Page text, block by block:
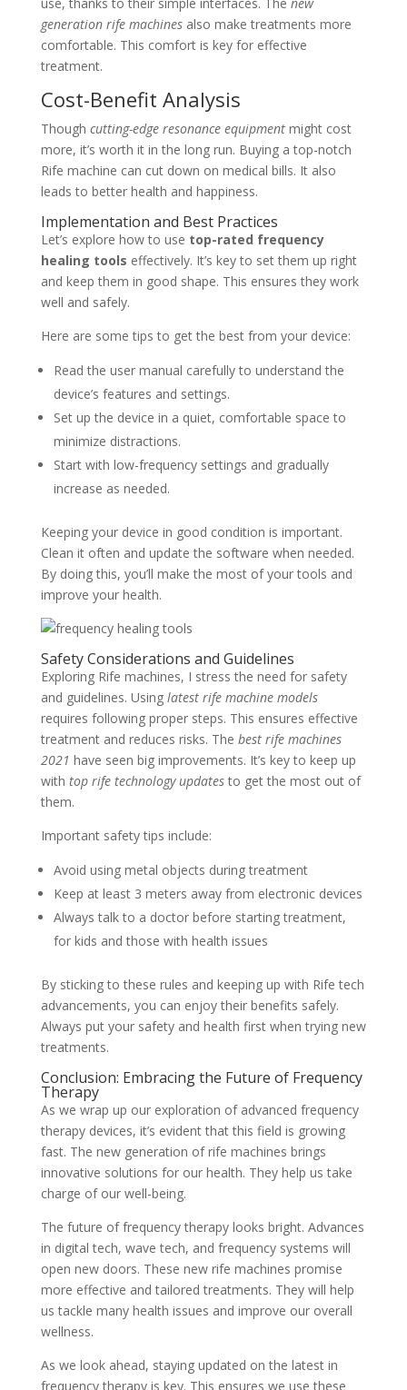
use, thanks to their simple interfaces. The new
generation rife machinesalso make treatments more
comfortable. This comfort is key for effective
treatment.
Cost-Benefit Analysis
Though cutting-edge resonance equipmentmight cost
more, it’s worth it in the long run. Buying a top-notch
Rife machine can cut down on medical bills. It also
leads to better health and happiness.
Implementation and Best Practices
Let’s explore how to use top-rated frequency
healing tools effectively. It’s key to set them up right
and keep them in good shape. This ensures they work
well and safely.
Here are some tips to get the best from your device:
Read the user manual carefully to understand the
device’s features and settings.
Set up the device in a quiet, comfortable space to
minimize distractions.
Start with low-frequency settings and gradually
increase as needed.
Keeping your device in good condition is important.
Clean it often and update the software when needed.
By doing this, you’ll make the most of your tools and
improve your health.
Safety Considerations and Guidelines
Exploring Rife machines, I stress the need for safety
and guidelines. Using latest rife machine models
requires following proper steps. This ensures effective
treatment and reduces risks. The best rife machines
2021 have seen big improvements. It’s key to keep up
with top rife technology updatesto get the most out of
them.
Important safety tips include:
Avoid using metal objects during treatment
Keep at least 3 meters away from electronic devices
Always talk to a doctor before starting treatment,
for kids and those with health issues
By sticking to these rules and keeping up with Rife tech
advancements, you can enjoy their benefits safely.
Always put your safety and health first when trying new
treatments.
Conclusion: Embracing the Future of Frequency
Therapy
As we wrap up our exploration of advanced frequency
therapy devices, it’s evident that this field is growing
fast. The new generation of rife machines brings
innovative solutions for our health. They help us take
charge of our well-being.
The future of frequency therapy looks bright. Advances
in digital tech, wave tech, and frequency systems will
open new doors. These new rife machines promise
more effective and tailored treatments. They will help
us tackle many health issues and improve our overall
wellness.
As we look ahead, staying updated on the latest in
frequency therapy is key. This ensures we use these